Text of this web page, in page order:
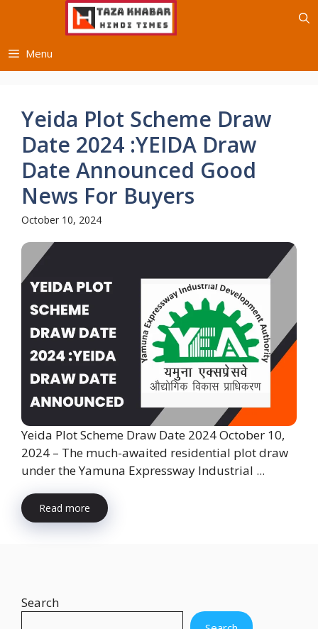
Menu
Yeida Plot Scheme Draw
Date 2024 :YEIDA Draw
Date Announced Good
News For Buyers
October 10, 2024
Yeida Plot Scheme Draw Date 2024 October 10,
2024 – The much-awaited residential plot draw
under the Yamuna Expressway Industrial ...
Read more
Search